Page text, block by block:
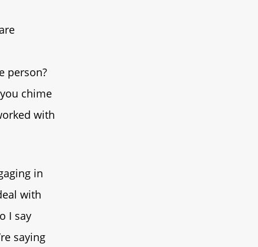
person?
chime
with
in
with
I say
saying